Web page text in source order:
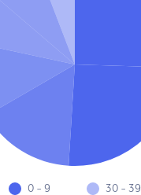
0 - 9 30 - 39